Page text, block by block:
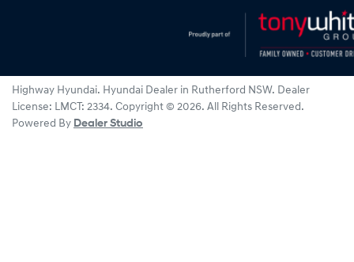
Highway Hyundai. Hyundai Dealer in Rutherford NSW. Dealer
License: LMCT: 2334. Copyright © 2026. All Rights Reserved.
Powered By Dealer Studio